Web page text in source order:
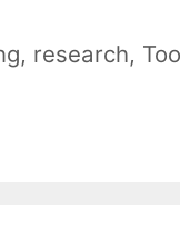
, research,